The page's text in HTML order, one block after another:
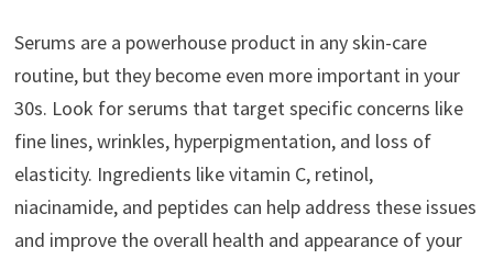
Serums are a powerhouse product in any skin-care
routine, but they become even more important in your
30s. Look for serums that target specific concerns like
fine lines, wrinkles, hyperpigmentation, and loss of
elasticity. Ingredients like vitamin C, retinol,
niacinamide, and peptides can help address these issues
and improve the overall health and appearance of your